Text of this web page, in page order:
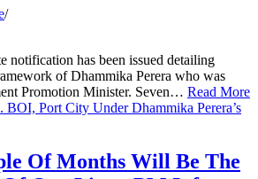
notification has been issued detailing
of Dhammika Perera who was
Promotion Minister. Seven… Read More
BOI, Port City Under Dhammika Perera’s
Of Months Will Be The